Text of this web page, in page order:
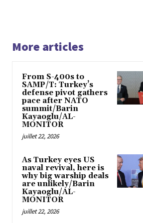
More articles
From S-400s to
SAMP/T: Turkey’s
defense pivot gathers
pace after NATO
summit/Barin
Kayaoglu/AL-
MONITOR
juillet 22, 2026
As Turkey eyes US
naval revival, here is
why big warship deals
are unlikely/Barin
Kayaoglu/AL-
MONITOR
juillet 22, 2026